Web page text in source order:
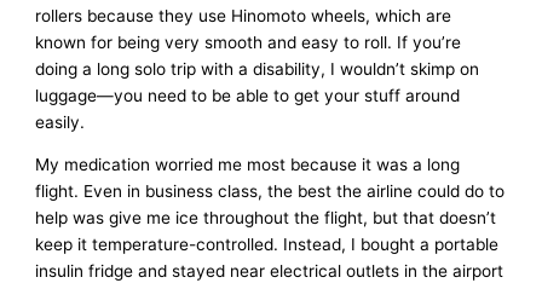
rollers because they use Hinomoto wheels, which are
known for being very smooth and easy to roll. If you’re
doing a long solo trip with a disability, I wouldn’t skimp on
luggage—you need to be able to get your stuff around
easily.
My medication worried me most because it was a long
flight. Even in business class, the best the airline could do to
help was give me ice throughout the flight, but that doesn’t
keep it temperature-controlled. Instead, I bought a portable
insulin fridge and stayed near electrical outlets in the airport